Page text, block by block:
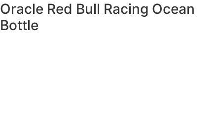
Oracle Red Bull Racing Ocean
Bottle